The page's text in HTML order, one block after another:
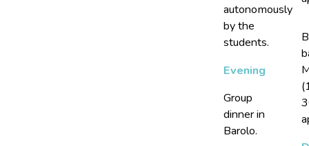
autonomously
by the
students.
Evening
Group
dinner in
Barolo.